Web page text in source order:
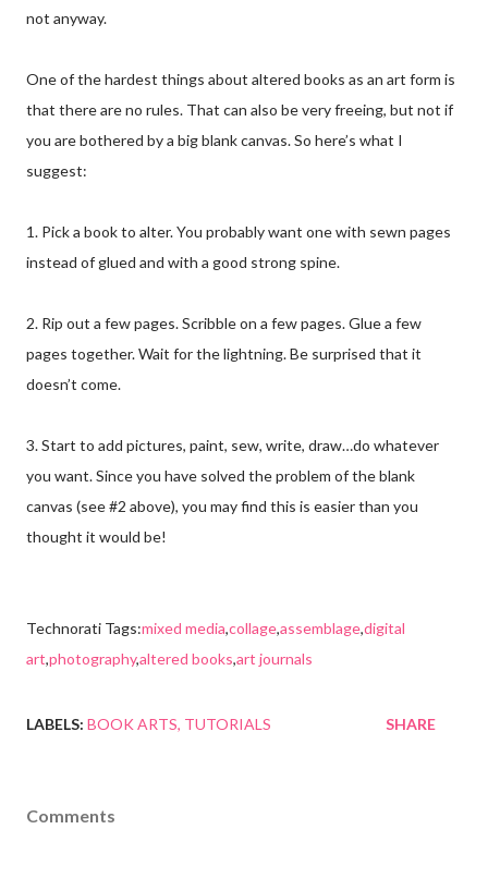
not anyway.
One of the hardest things about altered books as an art form is
that there are no rules. That can also be very freeing, but not if
you are bothered by a big blank canvas. So here’s what I
suggest:
1. Pick a book to alter. You probably want one with sewn pages
instead of glued and with a good strong spine.
2. Rip out a few pages. Scribble on a few pages. Glue a few
pages together. Wait for the lightning. Be surprised that it
doesn’t come.
3. Start to add pictures, paint, sew, write, draw…do whatever
you want. Since you have solved the problem of the blank
canvas (see #2 above), you may find this is easier than you
thought it would be!
Technorati Tags:mixed media,collage,assemblage,digital
art,photography,altered books,art journals
LABELS: BOOK ARTS TUTORIALS SHARE
Comments